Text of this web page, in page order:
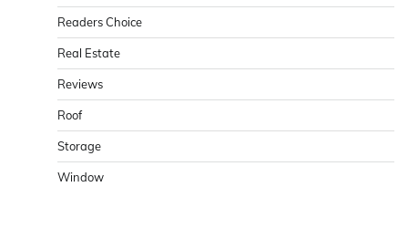
Readers Choice
Real Estate
Reviews
Roof
Storage
Window